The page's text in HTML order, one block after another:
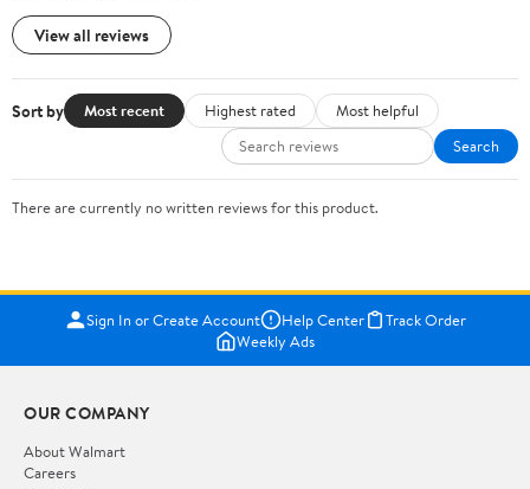
View all reviews
Sort by Most recent Highest rated
Most helpful
Search
There are currently no written reviews for this product.
Sign In or Create Account Help Center
Track Order
Weekly Ads
OUR COMPANY
About Walmart
Careers